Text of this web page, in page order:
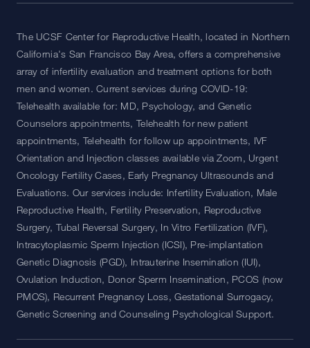
The UCSF Center for Reproductive Health, located in Northern
California's San Francisco Bay Area, offers a comprehensive
array of infertility evaluation and treatment options for both
men and women. Current services during COVID-19:
Telehealth available for: MD, Psychology, and Genetic
Counselors appointments, Telehealth for new patient
appointments, Telehealth for follow up appointments, IVF
Orientation and Injection classes available via Zoom, Urgent
Oncology Fertility Cases, Early Pregnancy Ultrasounds and
Evaluations. Our services include: Infertility Evaluation, Male
Reproductive Health, Fertility Preservation, Reproductive
Surgery, Tubal Reversal Surgery, In Vitro Fertilization (IVF),
Intracytoplasmic Sperm Injection (ICSI), Pre-implantation
Genetic Diagnosis (PGD), Intrauterine Insemination (IUI),
Ovulation Induction, Donor Sperm Insemination, PCOS (now
PMOS), Recurrent Pregnancy Loss, Gestational Surrogacy,
Genetic Screening and Counseling Psychological Support.